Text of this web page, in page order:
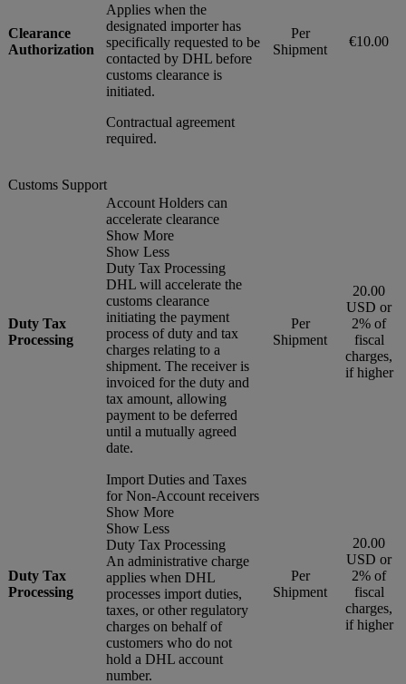
Clearance
Authorization
Applies when the
designated importer has
specifically requested to be
contacted by DHL before
customs clearance is
initiated.
Contractual agreement
required.
Per
Shipment
€10.00
Customs Support
Duty Tax
Processing
Account Holders can
accelerate clearance
Show More
Show Less
Duty Tax Processing
DHL will accelerate the
customs clearance
initiating the payment
process of duty and tax
charges relating to a
shipment. The receiver is
invoiced for the duty and
tax amount, allowing
payment to be deferred
until a mutually agreed
date.
Per
Shipment
20.00
USD or
2% of
fiscal
charges,
if higher
Duty Tax
Processing
Import Duties and Taxes
for Non-Account receivers
Show More
Show Less
Duty Tax Processing
An administrative charge
applies when DHL
processes import duties,
taxes, or other regulatory
charges on behalf of
customers who do not
hold a DHL account
number.
Per
Shipment
20.00
USD or
2% of
fiscal
charges,
if higher